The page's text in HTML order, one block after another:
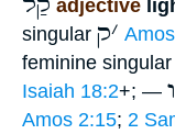
adjective
singular
׳ק
feminine singular
Isaiah 18:2+; —
Amos 2:15; 2